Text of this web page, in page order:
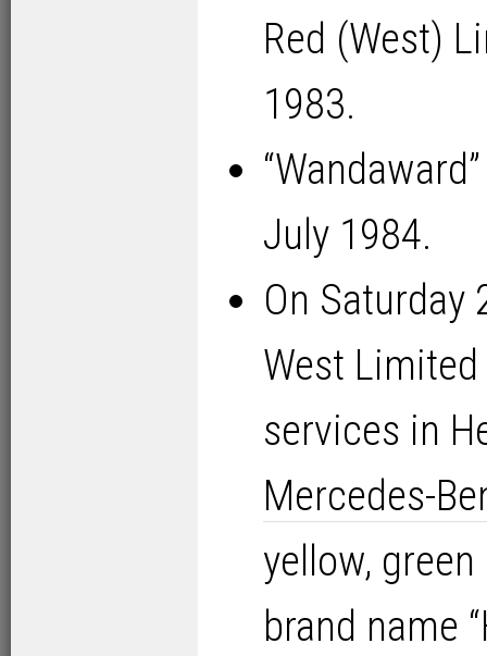
Red (West)
1983.
July 1984.
On Saturday
West
services in
Mercedes-
yellow,
brand name